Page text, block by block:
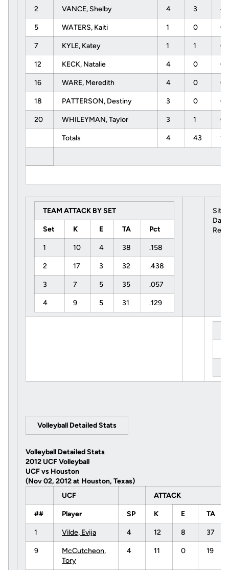
2 VANCE, Shelby 4 3 4
5 WATERS, Kaiti 1 0 0
7 KYLE, Katey 1 1 0
12 KECK, Natalie 4 0 0
16 WARE, Meredith 4 0 0
18 PATTERSON, Destiny 3 0 0
20 WHILEYMAN, Taylor 3 1 0
Totals 4 43 17
TEAM ATTACK BY SET
Set K E TA Pct
1 10 4 38 .158
2 17 3 32 .438
3 7 5 35 .057
4 9 5 31 .129
Volleyball Detailed Stats
Volleyball Detailed Stats
2012 UCF Volleyball
UCF vs Houston
(Nov 02, 2012 at Houston, Texas)
UCF
ATTACK
## Player SP K E TA
1 Vilde, Evija 4 12 8 37
9
McCutcheon,
Tory
4 11 0 19